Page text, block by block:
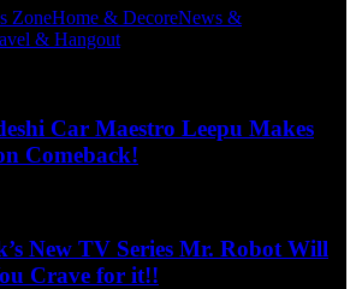
ZoneHome & DecoreNews &
& Hangout
Car Maestro Leepu Makes
Comeback!
New TV Series Mr. Robot Will
Crave for it!!